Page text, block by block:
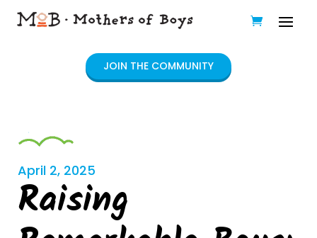
JOIN THE COMMUNITY
April 2, 2025
Raising